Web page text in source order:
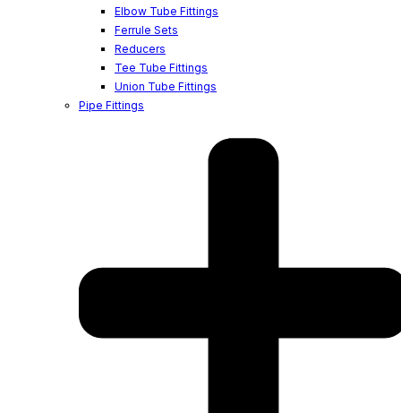
Elbow Tube Fittings
Ferrule Sets
Reducers
Tee Tube Fittings
Union Tube Fittings
Pipe Fittings